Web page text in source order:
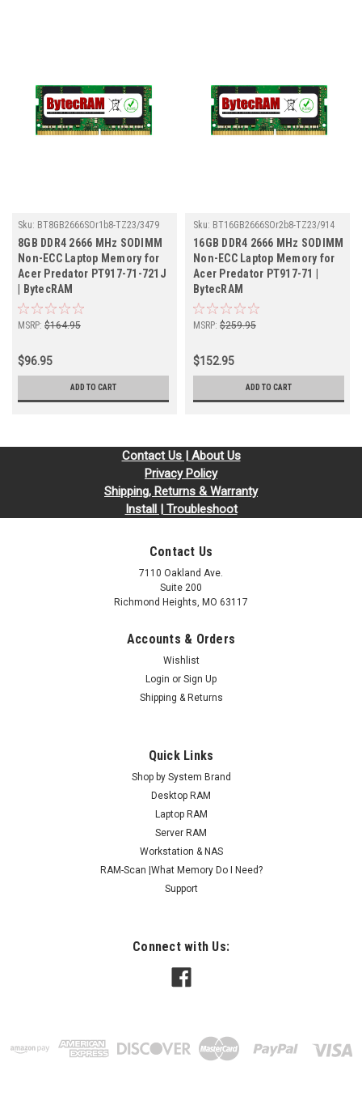
Sku: BT8GB2666SOr1b8-TZ23/3479
8GB DDR4 2666 MHz SODIMM
Non-ECC Laptop Memory for
Acer Predator PT917-71-721J
| BytecRAM
MSRP: $164.95
$96.95
ADD TO CART
Sku: BT16GB2666SOr2b8-TZ23/914
16GB DDR4 2666 MHz SODIMM
Non-ECC Laptop Memory for
Acer Predator PT917-71 |
BytecRAM
MSRP: $259.95
$152.95
ADD TO CART
Contact Us | About Us
Privacy Policy
Shipping, Returns & Warranty
Install | Troubleshoot
Contact Us
7110 Oakland Ave.
Suite 200
Richmond Heights, MO 63117
Accounts & Orders
Wishlist
Login or Sign Up
Shipping & Returns
Quick Links
Shop by System Brand
Desktop RAM
Laptop RAM
Server RAM
Workstation & NAS
RAM-Scan |What Memory Do I Need?
Support
Connect with Us: